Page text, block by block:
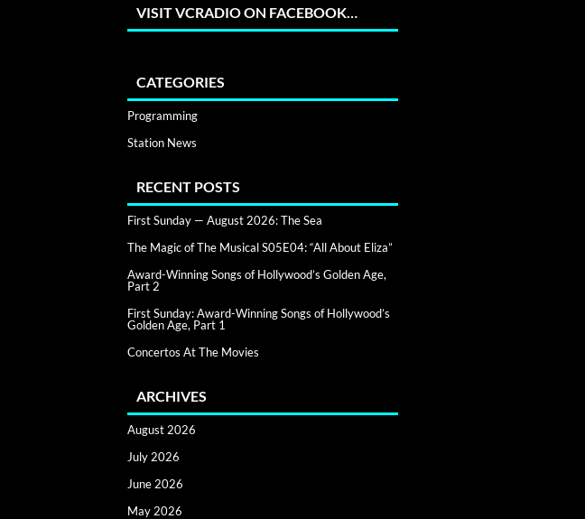
VISIT VCRADIO ON FACEBOOK…
CATEGORIES
Programming
Station News
RECENT POSTS
First Sunday — August 2026: The Sea
The Magic of The Musical S05E04: “All About Eliza”
Award-Winning Songs of Hollywood’s Golden Age,
Part 2
First Sunday: Award-Winning Songs of Hollywood’s
Golden Age, Part 1
Concertos At The Movies
ARCHIVES
August 2026
July 2026
June 2026
May 2026